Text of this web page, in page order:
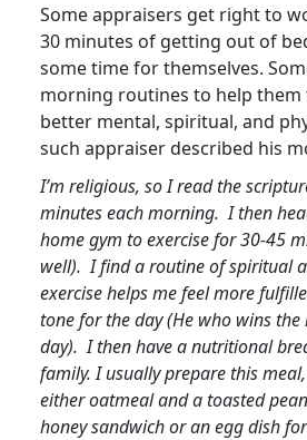
Some appraisers get right to
30 minutes of getting out of
some time for themselves.
morning routines to help
better mental, spiritual, and
such appraiser described his
I’m religious, so I read the
minutes each morning. I then
home gym to exercise for 30-45
well). I find a routine of spiritual
exercise helps me feel more
tone for the day (He who wins
day). I then have a nutritional
family. I usually prepare this
either oatmeal and a toasted
honey sandwich or an egg dish